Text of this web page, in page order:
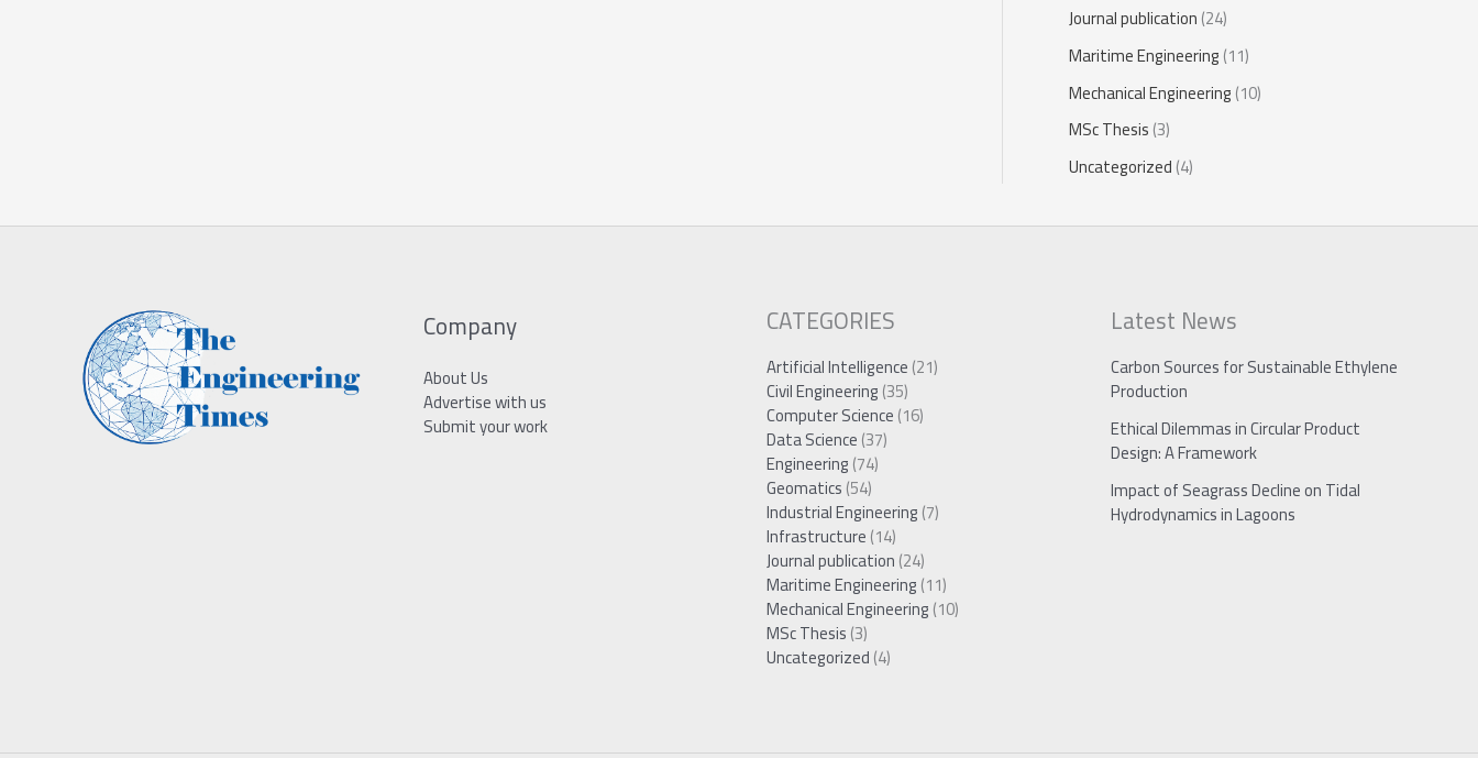
Journal publication(24)
Maritime Engineering(11)
Mechanical Engineering(10)
MSc Thesis(3)
Uncategorized(4)
Company
About Us
Advertise with us
Submit your work
CATEGORIES
Artificial Intelligence(21)
Civil Engineering(35)
Computer Science(16)
Data Science(37)
Engineering(74)
Geomatics(54)
Industrial Engineering(7)
Infrastructure(14)
Journal publication(24)
Maritime Engineering(11)
Mechanical Engineering(10)
MSc Thesis(3)
Uncategorized(4)
Latest News
Carbon Sources for Sustainable Ethylene
Production
Ethical Dilemmas in Circular Product
Design: A Framework
Impact of Seagrass Decline on Tidal
Hydrodynamics in Lagoons